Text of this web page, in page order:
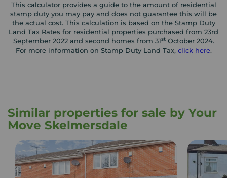
This calculator provides a guide to the amount of residential
stamp duty you may pay and does not guarantee this will be
the actual cost. This calculation is based on the Stamp Duty
Land Tax Rates for residential properties purchased from 23rd
September 2022 and second homes from 31stOctober 2024.
For more information on Stamp Duty Land Tax, click here.
Similar properties for sale by Your
Move Skelmersdale